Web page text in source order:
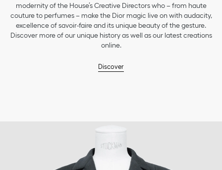
modernity of the House’s Creative Directors who – from haute
couture to perfumes – make the Dior magic live on with audacity,
excellence of savoir-faire and its unique beauty of the gesture.
Discover more of our unique history as well as our latest creations
online.
Discover